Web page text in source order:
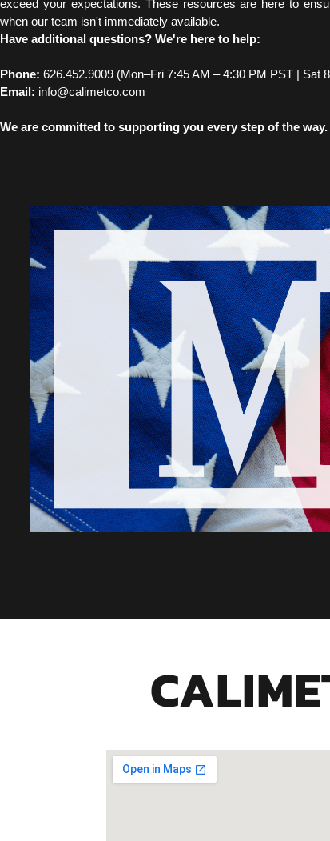
exceed your expectations. These resources are here to
when our team isn't immediately available.
Have additional questions? We're here to help:
Phone: 626.452.9009 (Mon–Fri 7:45 AM – 4:30 PM PST | Sat
Email: info@calimetco.com
We are committed to supporting you every step of the way.